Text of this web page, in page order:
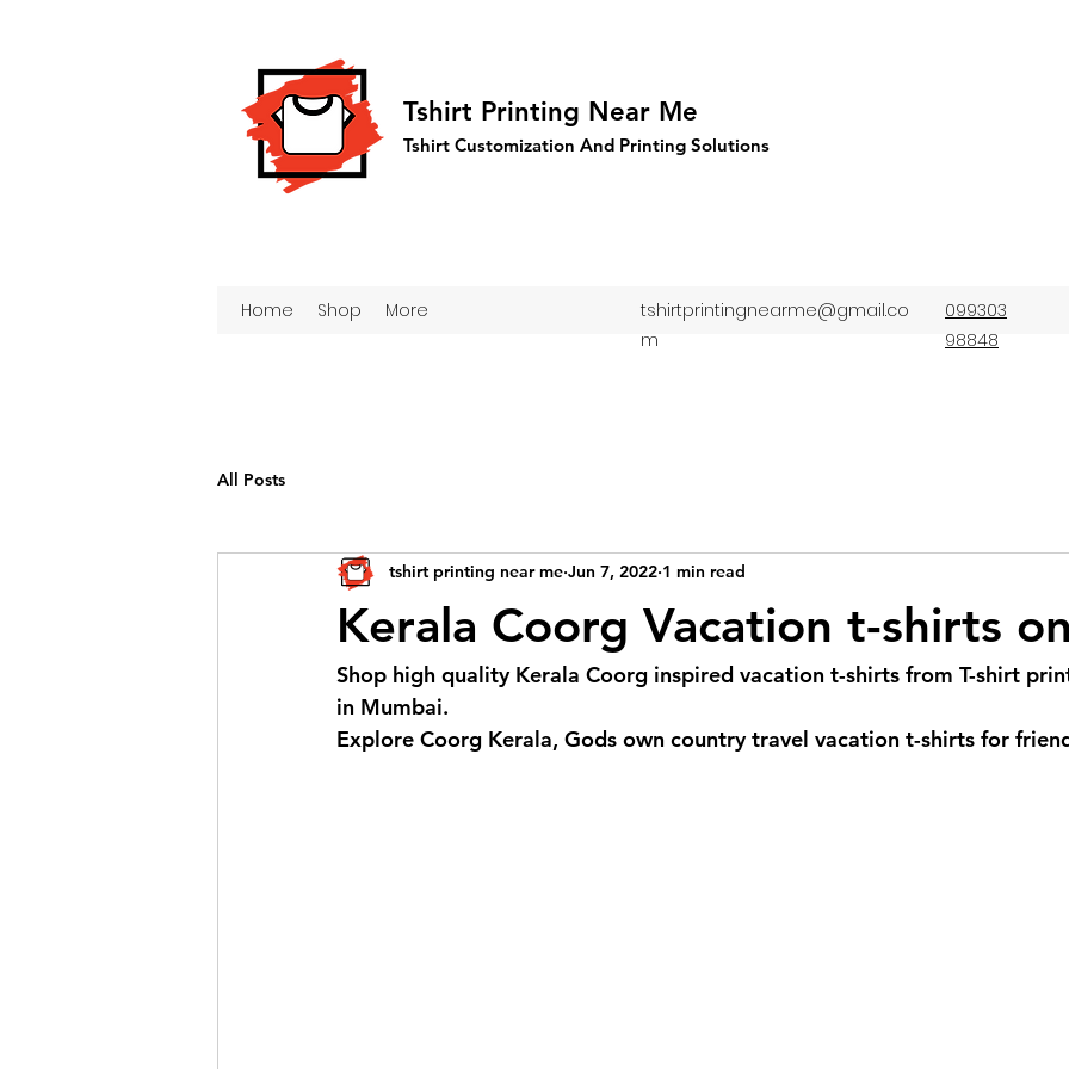
Tshirt Printing Near Me
Tshirt Customization And Printing Solutions
Home Shop More
tshirtprintingnearme@gmail.co
m
099303
98848
All Posts
Kerala Coorg Vacation t-shirts
tshirt printing near me Jun 7, 2022 1 min read
Shop high quality Kerala Coorg inspired vacation t-shirts from T-shirt
in Mumbai.
Explore Coorg Kerala, Gods own country travel vacation t-shirts for